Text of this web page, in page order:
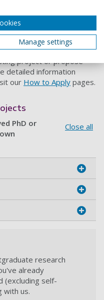
routes in
PhD by Publication. Find
below,
and funding your
project or propose
detailed information
our How to Apply pages.
PhD or
Close all
research
already
(excluding self-
with us.
Manage settings